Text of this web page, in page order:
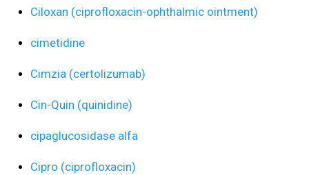
Ciloxan (ciprofloxacin-ophthalmic ointment)
cimetidine
Cimzia (certolizumab)
Cin-Quin (quinidine)
cipaglucosidase alfa
Cipro (ciprofloxacin)